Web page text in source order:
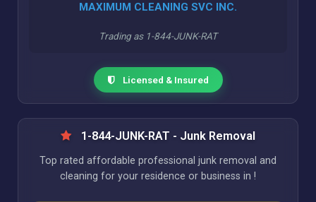
MAXIMUM CLEANING SVC INC.
Trading as 1-844-JUNK-RAT
Licensed & Insured
1-844-JUNK-RAT - Junk Removal
Top rated affordable professional junk removal and
cleaning for your residence or business in !